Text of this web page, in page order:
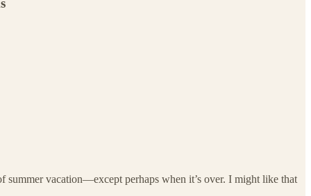
summer vacation—except perhaps when it’s over. I might like that